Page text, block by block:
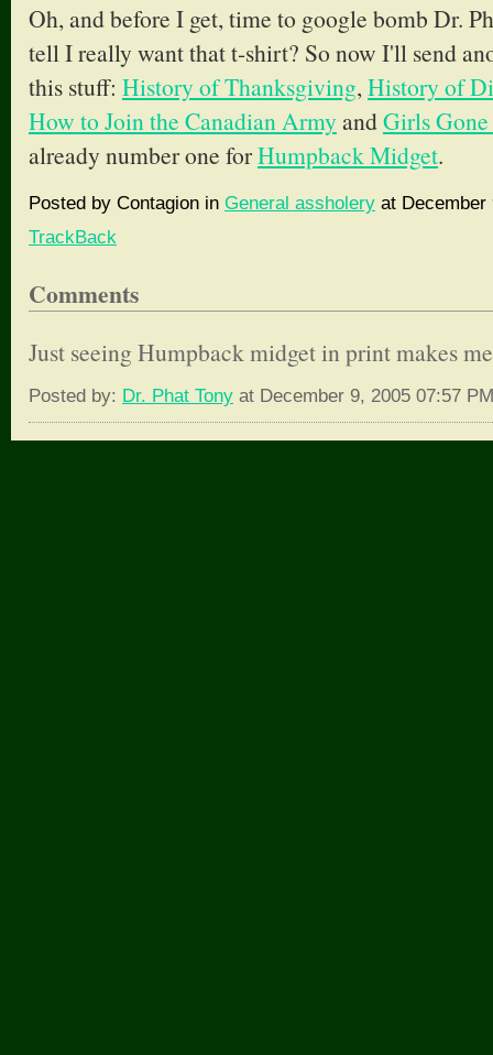
Oh, and before I get, time to google bomb Dr.
tell I really want that t-shirt? So now I'll send
this stuff: History of Thanksgiving,History of
How to Join the Canadian Army andGirls
already number one forHumpback Midget.
Posted by Contagion in General assholery at December
TrackBack
Comments
Just seeing Humpback midget in print makes
Posted by: Dr. Phat Tony at December 9, 2005 07:57 PM